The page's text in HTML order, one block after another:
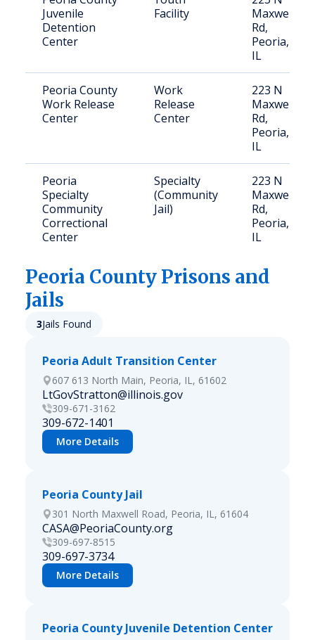
Juvenile
Detention
Center
Facility
Maxwell
Rd,
Peoria,
IL
Peoria County
Work Release
Center
Work
Release
Center
223 N
Maxwell
Rd,
Peoria,
IL
Peoria
Specialty
Community
Correctional
Center
Specialty
(Community
Jail)
223 N
Maxwell
Rd,
Peoria,
IL
Peoria County Prisons and
Jails
3Jails Found
Peoria Adult Transition Center
607 613 North Main, Peoria, IL, 61602
LtGovStratton@illinois.gov
309-671-3162
309-672-1401
More Details
Peoria County Jail
301 North Maxwell Road, Peoria, IL, 61604
CASA@PeoriaCounty.org
309-697-8515
309-697-3734
More Details
Peoria County Juvenile Detention Center